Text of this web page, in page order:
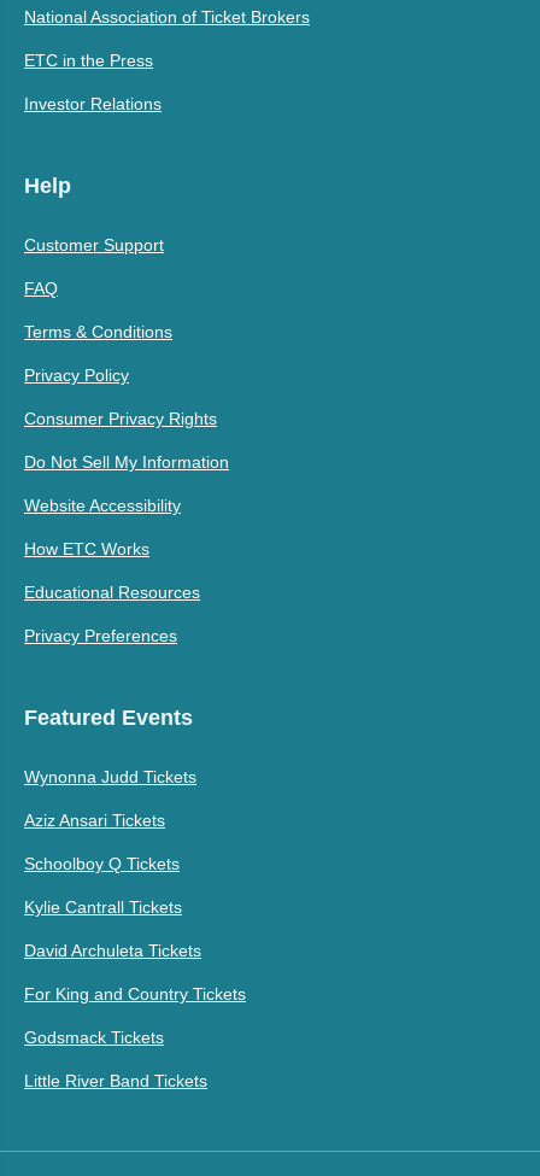
National Association of Ticket Brokers
ETC in the Press
Investor Relations
Help
Customer Support
FAQ
Terms & Conditions
Privacy Policy
Consumer Privacy Rights
Do Not Sell My Information
Website Accessibility
How ETC Works
Educational Resources
Privacy Preferences
Featured Events
Wynonna Judd Tickets
Aziz Ansari Tickets
Schoolboy Q Tickets
Kylie Cantrall Tickets
David Archuleta Tickets
For King and Country Tickets
Godsmack Tickets
Little River Band Tickets